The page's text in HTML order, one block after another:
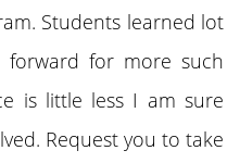
Students learned lot
forward for more such
is little less I am sure
Request you to take